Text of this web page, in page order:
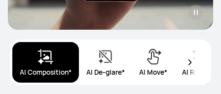
AI Composition* AI De-glare* AI Move* AI Remove